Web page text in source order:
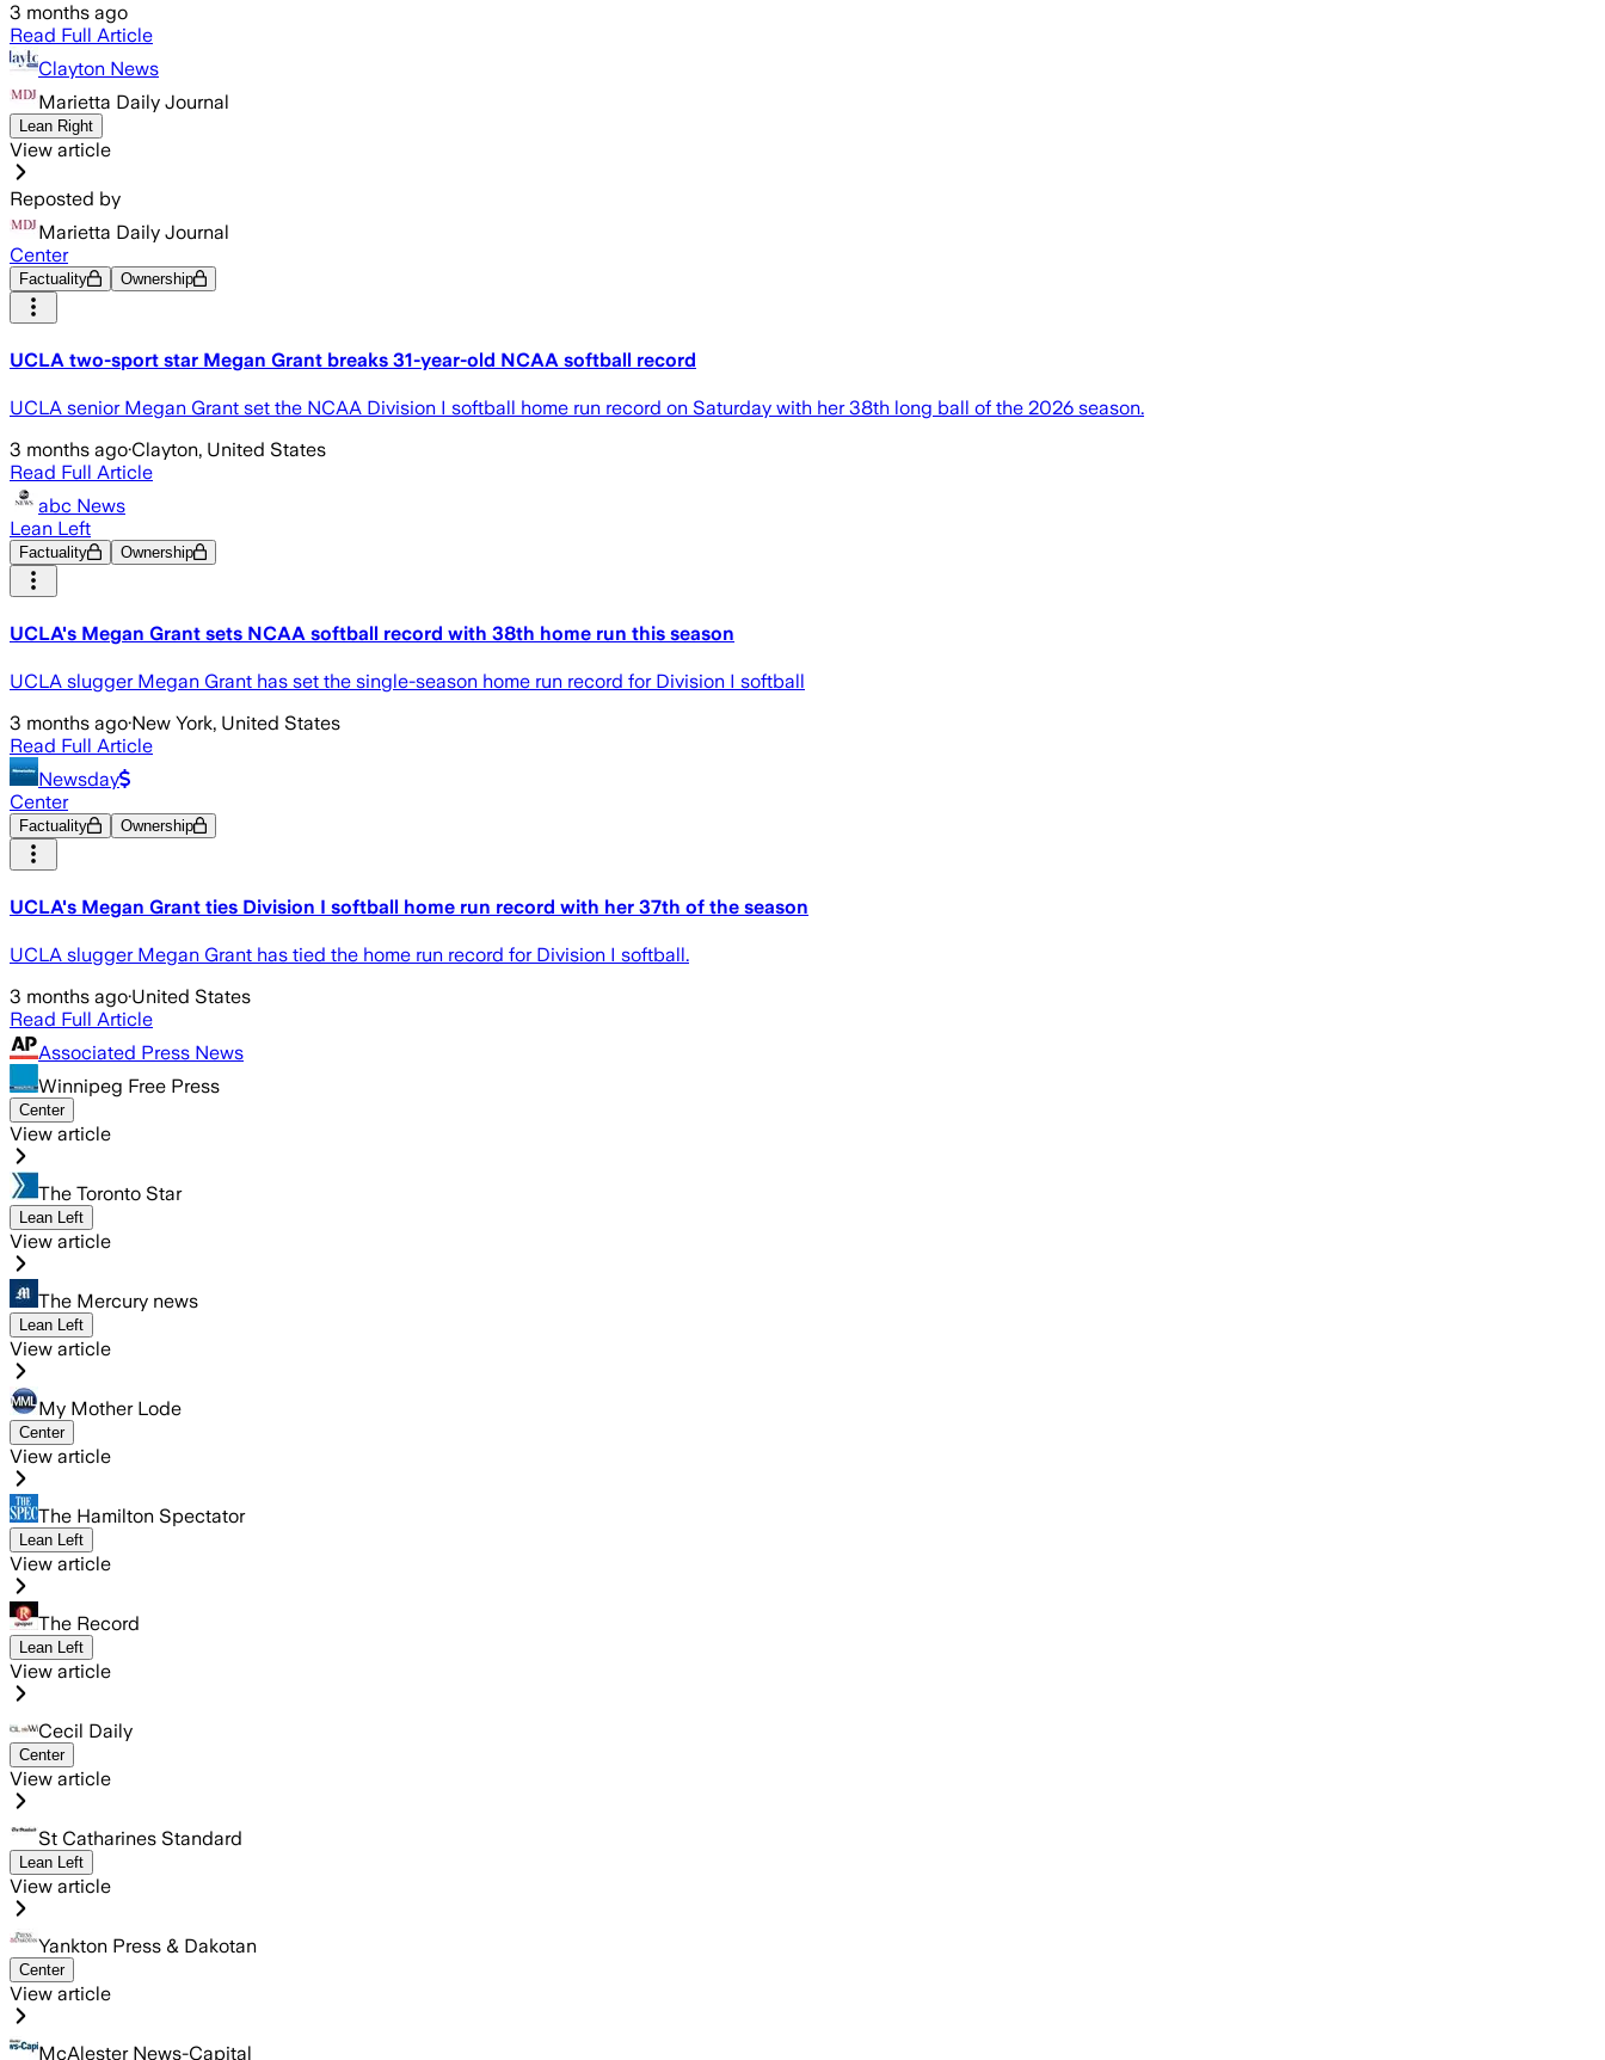
3 months ago
Read Full Article
Clayton News
Marietta Daily Journal
Lean Right
View article
Reposted by
Marietta Daily Journal
Center
Factuality Ownership
UCLA two-sport star Megan Grant breaks 31-year-old NCAA softball record
UCLA senior Megan Grant set the NCAA Division I softball home run record on Saturday with her 38th long ball of the 2026 season.
3 months ago·Clayton, United States
Read Full Article
abc News
Lean Left
Factuality Ownership
UCLA's Megan Grant sets NCAA softball record with 38th home run this season
UCLA slugger Megan Grant has set the single-season home run record for Division I softball
3 months ago·New York, United States
Read Full Article
Newsday
Center
Factuality Ownership
UCLA's Megan Grant ties Division I softball home run record with her 37th of the season
UCLA slugger Megan Grant has tied the home run record for Division I softball.
3 months ago·United States
Read Full Article
Associated Press News
Winnipeg Free Press
Center
View article
The Toronto Star
Lean Left
View article
The Mercury news
Lean Left
View article
My Mother Lode
Center
View article
The Hamilton Spectator
Lean Left
View article
The Record
Lean Left
View article
Cecil Daily
Center
View article
St Catharines Standard
Lean Left
View article
Yankton Press & Dakotan
Center
View article
McAlester News-Capital